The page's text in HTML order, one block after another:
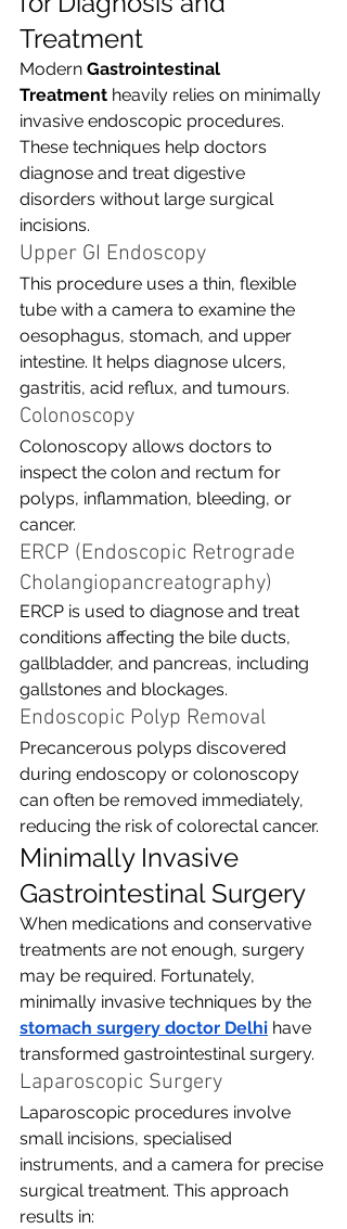
Treatment
Modern Gastrointestinal
Treatment heavily relies on minimally
invasive endoscopic procedures.
These techniques help doctors
diagnose and treat digestive
disorders without large surgical
incisions.
Upper GI Endoscopy
This procedure uses a thin, flexible
tube with a camera to examine the
oesophagus, stomach, and upper
intestine. It helps diagnose ulcers,
gastritis, acid reflux, and tumours.
Colonoscopy
Colonoscopy allows doctors to
inspect the colon and rectum for
polyps, inflammation, bleeding, or
cancer.
ERCP (Endoscopic Retrograde
Cholangiopancreatography)
ERCP is used to diagnose and treat
conditions affecting the bile ducts,
gallbladder, and pancreas, including
gallstones and blockages.
Endoscopic Polyp Removal
Precancerous polyps discovered
during endoscopy or colonoscopy
can often be removed immediately,
reducing the risk of colorectal cancer.
Minimally Invasive
Gastrointestinal Surgery
When medications and conservative
treatments are not enough, surgery
may be required. Fortunately,
minimally invasive techniques by the
stomach surgery doctor Delhi have
transformed gastrointestinal surgery.
Laparoscopic Surgery
Laparoscopic procedures involve
small incisions, specialised
instruments, and a camera for precise
surgical treatment. This approach
results in: